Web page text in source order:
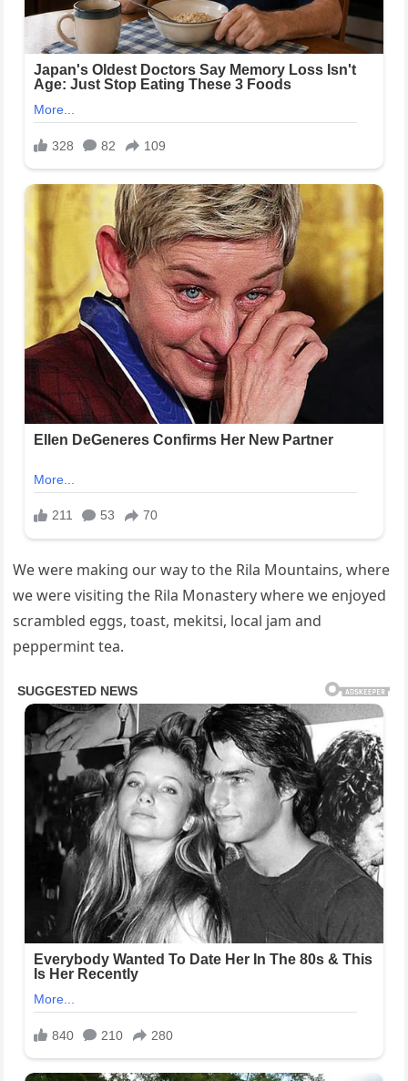
We were making our way to the Rila Mountains, where
we were visiting the Rila Monastery where we enjoyed
scrambled eggs, toast, mekitsi, local jam and
peppermint tea.